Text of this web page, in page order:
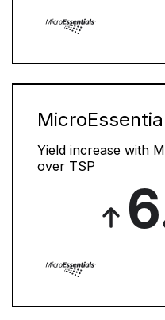
Yield increase with
over TSP